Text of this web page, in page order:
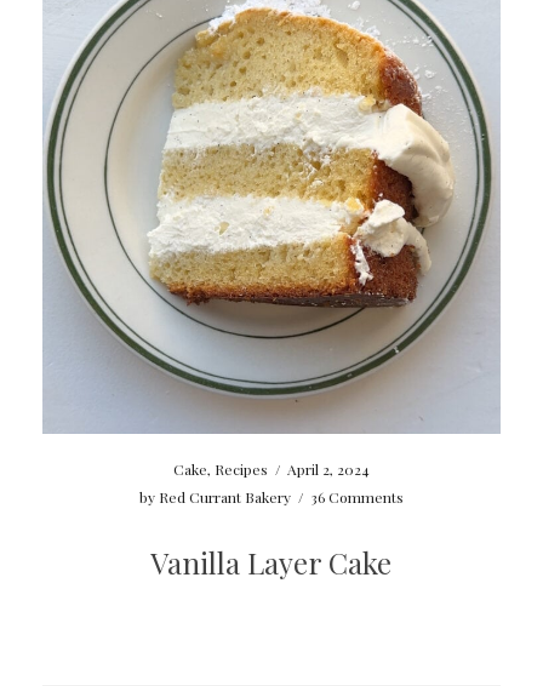
Cake, Recipes / April 2, 2024
by Red Currant Bakery / 36 Comments
Vanilla Layer Cake